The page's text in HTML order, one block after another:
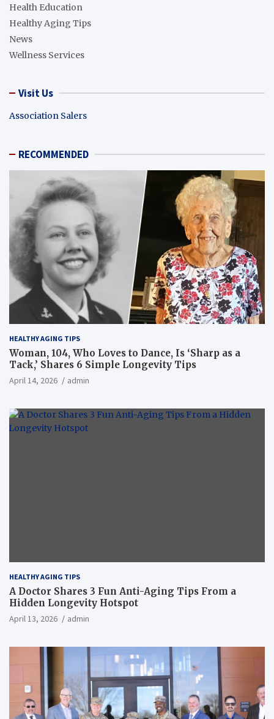
Health Education
Healthy Aging Tips
News
Wellness Services
Visit Us
Association Salers
RECOMMENDED
HEALTHY AGING TIPS
Woman, 104, Who Loves to Dance, Is ‘Sharp as a
Tack,’ Shares 6 Simple Longevity Tips
April 14, 2026 admin
HEALTHY AGING TIPS
A Doctor Shares 3 Fun Anti-Aging Tips From a
Hidden Longevity Hotspot
April 13, 2026 admin